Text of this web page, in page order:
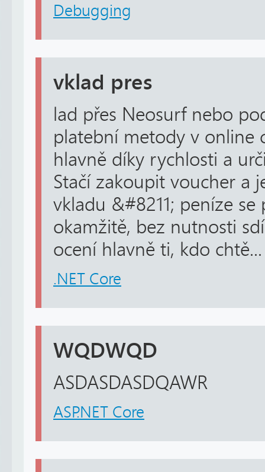
Debugging
vklad pres
lad přes Neosurf nebo
platební metody v online
hlavně díky rychlosti a
Stačí zakoupit voucher a
vkladu &#8211; peníze
okamžitě, bez nutnosti
ocení hlavně ti, kdo chtě...
.NET Core
WQDWQD
ASDASDASDQAWR
ASP.NET Core